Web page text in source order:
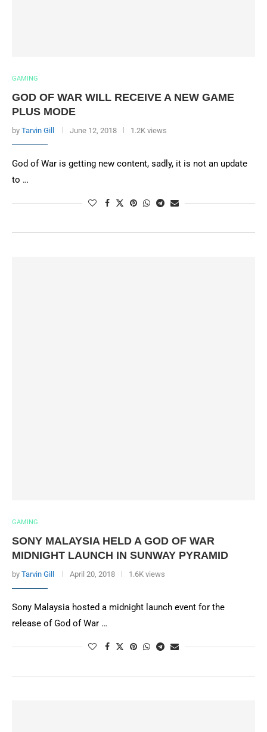
GAMING
GOD OF WAR WILL RECEIVE A NEW GAME
PLUS MODE
by Tarvin Gill June 12, 2018 1.2K views
God of War is getting new content, sadly, it is not an update
to …
GAMING
SONY MALAYSIA HELD A GOD OF WAR
MIDNIGHT LAUNCH IN SUNWAY PYRAMID
by Tarvin Gill April 20, 2018 1.6K views
Sony Malaysia hosted a midnight launch event for the
release of God of War …